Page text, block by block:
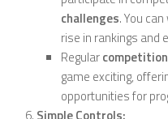
challenges. You
rise in rankings and
Regular
game exciting,
opportunities for